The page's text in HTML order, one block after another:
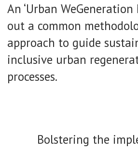
An ‘Urban WeGeneration
out a common
approach to guide
inclusive urban
processes.
Bolstering the